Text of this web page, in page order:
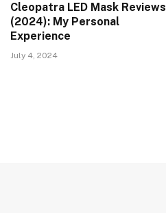
Cleopatra LED Mask Reviews
(2024): My Personal
Experience
July 4, 2024